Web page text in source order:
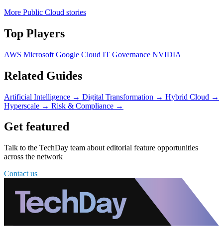
More Public Cloud stories
Top Players
AWS Microsoft Google Cloud IT Governance NVIDIA
Related Guides
Artificial Intelligence → Digital Transformation → Hybrid Cloud →
Hyperscale → Risk & Compliance →
Get featured
Talk to the TechDay team about editorial feature opportunities
across the network
Contact us